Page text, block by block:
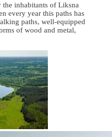
the inhabitants of Liksna
every year this paths has
paths, well-equipped
of wood and metal,